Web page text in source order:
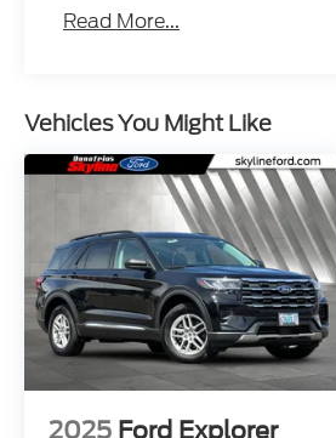
Read More...
Vehicles You Might Like
2025 Ford Explorer